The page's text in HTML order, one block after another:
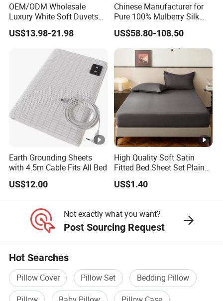
OEM/ODM Wholesale
Luxury White Soft Duvets
Covers 100%Cotton/Pure
Silk Printed Bedsheet
Comforter Set Home
Bedroom Hotel Bedding
US$13.98-21.98
Chinese Manufacturer for
Pure 100% Mulberry Silk
Bedding Set of Duvet Cover
Home Silk Bed Sheet with
Pillow Case
US$58.80-108.50
Earth Grounding Sheets
with 4.5m Cable Fits All Bed
US$12.00
High Quality Soft Satin
Fitted Bed Sheet Set Plain
Color Mattress Cover with
Pillowcases
US$1.40
Not exactly what you want?
Post Sourcing Request
Hot Searches
Pillow Cover Pillow Set
Bedding Pillow